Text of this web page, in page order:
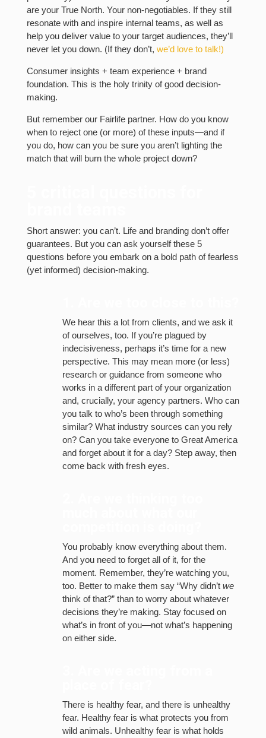
are your True North. Your non-negotiables. If they still
resonate with and inspire internal teams, as well as
help you deliver value to your target audiences, they’ll
never let you down. (If they don’t, we’d love to talk!)
Consumer insights + team experience + brand
foundation. This is the holy trinity of good decision-
making.
But remember our Fairlife partner. How do you know
when to reject one (or more) of these inputs—and if
you do, how can you be sure you aren’t lighting the
match that will burn the whole project down?
Short answer: you can’t. Life and branding don’t offer
guarantees. But you can ask yourself these 5
questions before you embark on a bold path of fearless
(yet informed) decision-making.
We hear this a lot from clients, and we ask it
of ourselves, too. If you’re plagued by
indecisiveness, perhaps it’s time for a new
perspective. This may mean more (or less)
research or guidance from someone who
works in a different part of your organization
and, crucially, your agency partners. Who can
you talk to who’s been through something
similar? What industry sources can you rely
on? Can you take everyone to Great America
and forget about it for a day? Step away, then
come back with fresh eyes.
You probably know everything about them.
And you need to forget all of it, for the
moment. Remember, they’re watching you,
too. Better to make them say “Why didn’t we
think of that?” than to worry about whatever
decisions they’re making. Stay focused on
what’s in front of you—not what’s happening
on either side.
There is healthy fear, and there is unhealthy
fear. Healthy fear is what protects you from
wild animals. Unhealthy fear is what holds